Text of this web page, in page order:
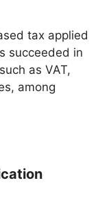
tax applied
succeeded in
as VAT,
among